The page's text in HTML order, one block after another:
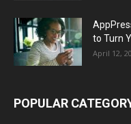
to Turn
April 12,
POPULAR